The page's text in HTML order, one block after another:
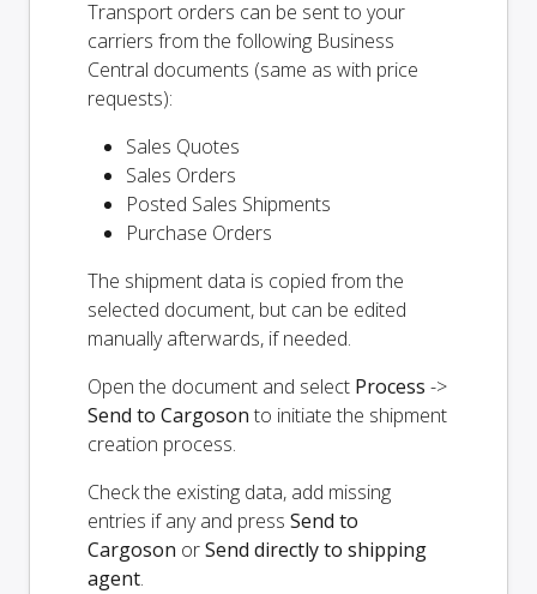
Transport orders can be sent to your
carriers from the following Business
Central documents (same as with price
requests):
Sales Quotes
Sales Orders
Posted Sales Shipments
Purchase Orders
The shipment data is copied from the
selected document, but can be edited
manually afterwards, if needed.
Open the document and select Process ->
Send to Cargoson to initiate the shipment
creation process.
Check the existing data, add missing
entries if any and press Send to
Cargoson orSend directly to shipping
agent.